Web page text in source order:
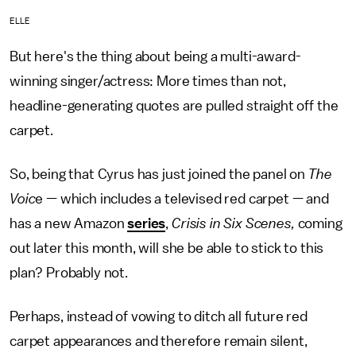
ELLE
But here's the thing about being a multi-award-
winning singer/actress: More times than not,
headline-generating quotes are pulled straight off the
carpet.
So, being that Cyrus has just joined the panel on The
Voice — which includes a televised red carpet — and
has a new Amazonseries,Crisis in Six Scenes, coming
out later this month, will she be able to stick to this
plan? Probably not.
Perhaps, instead of vowing to ditch all future red
carpet appearances and therefore remain silent,